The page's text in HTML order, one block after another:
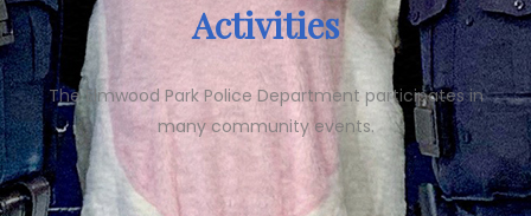
Activities
The Elmwood Park Police Department participates in
many community events.